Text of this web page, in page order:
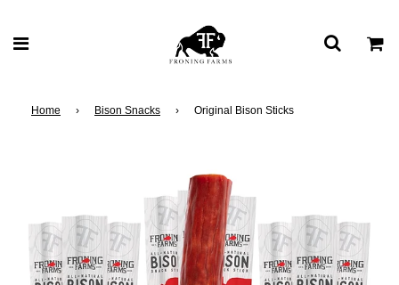
Home › Bison Snacks › Original Bison Sticks